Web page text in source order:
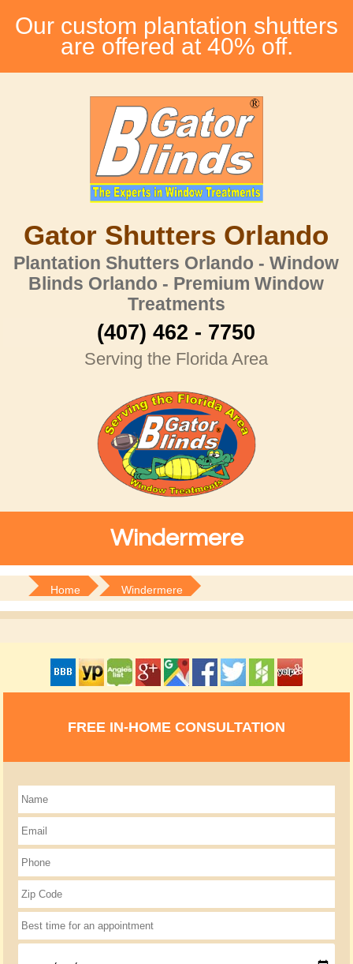
Our custom plantation shutters
are offered at 40% off.
Gator Shutters Orlando
Plantation Shutters Orlando - Window
Blinds Orlando - Premium Window
Treatments
(407) 462 - 7750
Serving the Florida Area
Windermere
Home Windermere
FREE IN-HOME CONSULTATION